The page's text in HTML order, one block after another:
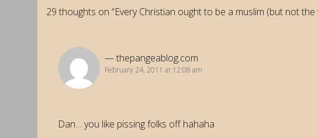
29 thoughts on “Every Christian ought to be a muslim (but not the
thepangeablog.com
February 24, 2011 at 12:08 am
Dan… you like pissing folks off hahaha